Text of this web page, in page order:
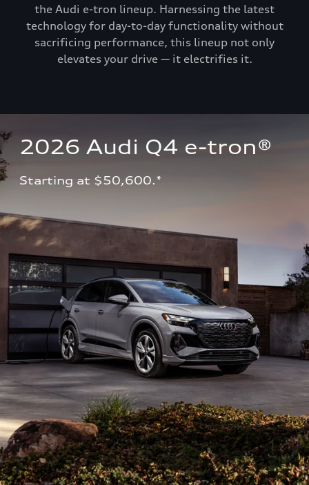
the Audi e-tron lineup. Harnessing the latest
technology for day-to-day functionality without
sacrificing performance, this lineup not only
elevates your drive — it electrifies it.
2026 Audi Q4 e-tron®
Starting at $50,600.*